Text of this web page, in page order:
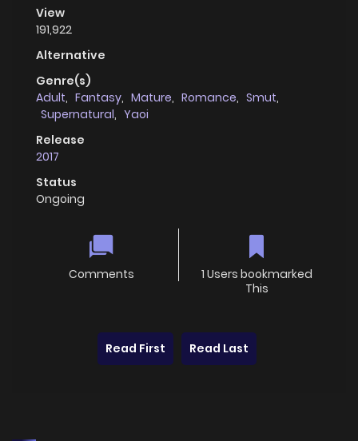
View
191,922
Alternative
Genre(s)
Adult, Fantasy, Mature, Romance, Smut,
Supernatural, Yaoi
Release
2017
Status
Ongoing
Comments
1 Users bookmarked
This
Read First Read Last